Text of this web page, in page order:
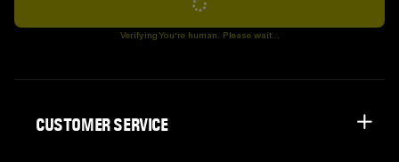
Subscribe
Verifying You're human. Please wait...
CUSTOMER SERVICE